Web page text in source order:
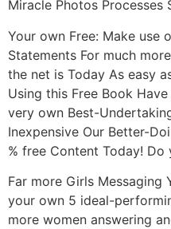
Miracle Photos Processes
Your own Free: Make use
Statements For much
the net is Today As easy
Using this Free Book
very own Best-
Inexpensive Our Better-
% free Content Today! Do
Far more Girls Messaging
your own 5 ideal-
more women answering